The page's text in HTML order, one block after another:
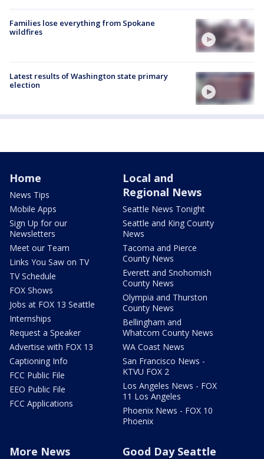
Families lose everything from Spokane
wildfires
Latest results of Washington state primary
election
Home
News Tips
Mobile Apps
Sign Up for our
Newsletters
Meet our Team
Links You Saw on TV
TV Schedule
FOX Shows
Jobs at FOX 13 Seattle
Internships
Request a Speaker
Advertise with FOX 13
Captioning Info
FCC Public File
EEO Public File
FCC Applications
Local and
Regional News
Seattle News Tonight
Seattle and King County
News
Tacoma and Pierce
County News
Everett and Snohomish
County News
Olympia and Thurston
County News
Bellingham and
Whatcom County News
WA Coast News
San Francisco News -
KTVU FOX 2
Los Angeles News - FOX
11 Los Angeles
Phoenix News - FOX 10
Phoenix
More News Good Day Seattle